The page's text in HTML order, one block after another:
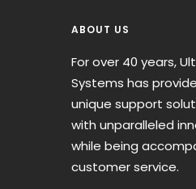
ABOUT US
For over 40 years,
Systems has
unique support
with unparalleled
while being
customer service.